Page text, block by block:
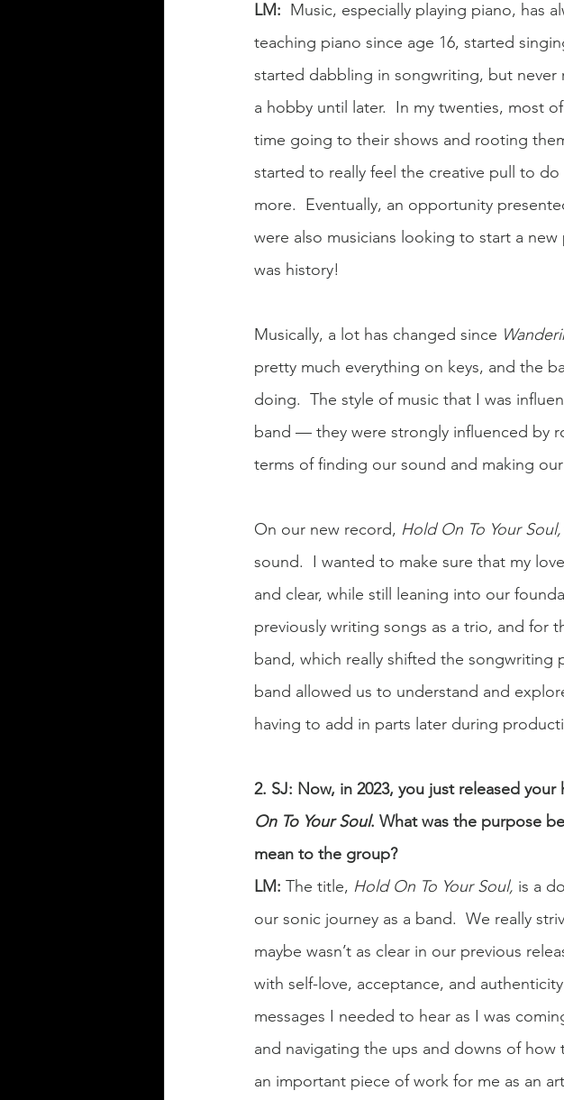
LM: Music, especially playing piano, has
teaching piano since age 16, started
started dabbling in songwriting, but
a hobby until later.  In my twenties, most
time going to their shows and rooting
started to really feel the creative pull to
more.  Eventually, an opportunity
were also musicians looking to start a
was history!
Musically, a lot has changed since
pretty much everything on keys, and the
doing.  The style of music that I was
band — they were strongly influenced by
terms of finding our sound and making
On our new record, Hold On To Your Soul,
sound.  I wanted to make sure that my
and clear, while still leaning into our
previously writing songs as a trio, and for
band, which really shifted the songwriting
band allowed us to understand and
having to add in parts later during
2. SJ: Now, in 2023, you just released
On To Your Soul. What was the purpose
mean to the group?
LM: The title, Hold On To Your Soul, is a
our sonic journey as a band.  We really
maybe wasn’t as clear in our previous
with self-love, acceptance, and
messages I needed to hear as I was
and navigating the ups and downs of
an important piece of work for me as an